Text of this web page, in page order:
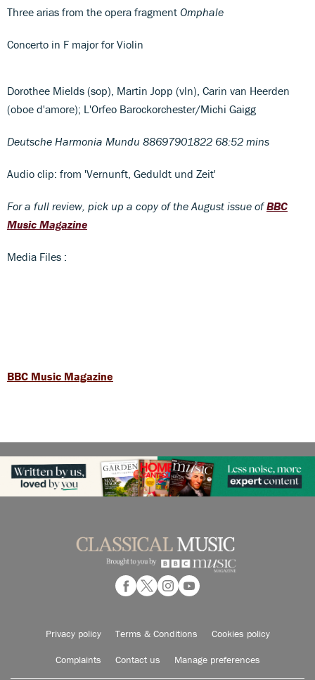
Three arias from the opera fragment Omphale
Concerto in F major for Violin
Dorothee Mields (sop), Martin Jopp (vln), Carin van Heerden
(oboe d'amore); L'Orfeo Barockorchester/Michi Gaigg
Deutsche Harmonia Mundu 88697901822 68:52 mins
Audio clip: from 'Vernunft, Geduldt und Zeit'
For a full review, pick up a copy of the August issue ofBBC
Music Magazine
Media Files :
BBC Music Magazine
Privacy policy Terms & Conditions Cookies policy
Complaints Contact us Manage preferences